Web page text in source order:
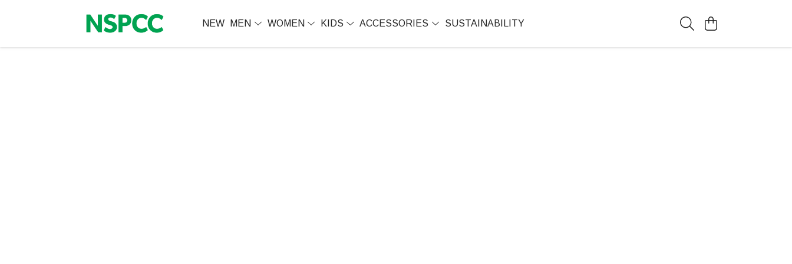
NEW MEN WOMEN KIDS ACCESSORIES SUSTAINABILITY